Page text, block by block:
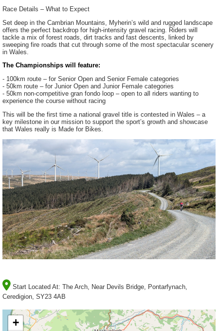
Race Details – What to Expect
Set deep in the Cambrian Mountains, Myherin’s wild and rugged landscape
offers the perfect backdrop for high-intensity gravel racing. Riders will
tackle a mix of forest roads, dirt tracks and fast descents, linked by
sweeping fire roads that cut through some of the most spectacular scenery
in Wales.
The Championships will feature:
- 100km route – for Senior Open and Senior Female categories
- 50km route – for Junior Open and Junior Female categories
- 50km non-competitive gran fondo loop – open to all riders wanting to
experience the course without racing
This will be the first time a national gravel title is contested in Wales – a
key milestone in our mission to support the sport’s growth and showcase
that Wales really is Made for Bikes.
Start Located At: The Arch, Near Devils Bridge, Pontarfynach,
Ceredigion, SY23 4AB
+